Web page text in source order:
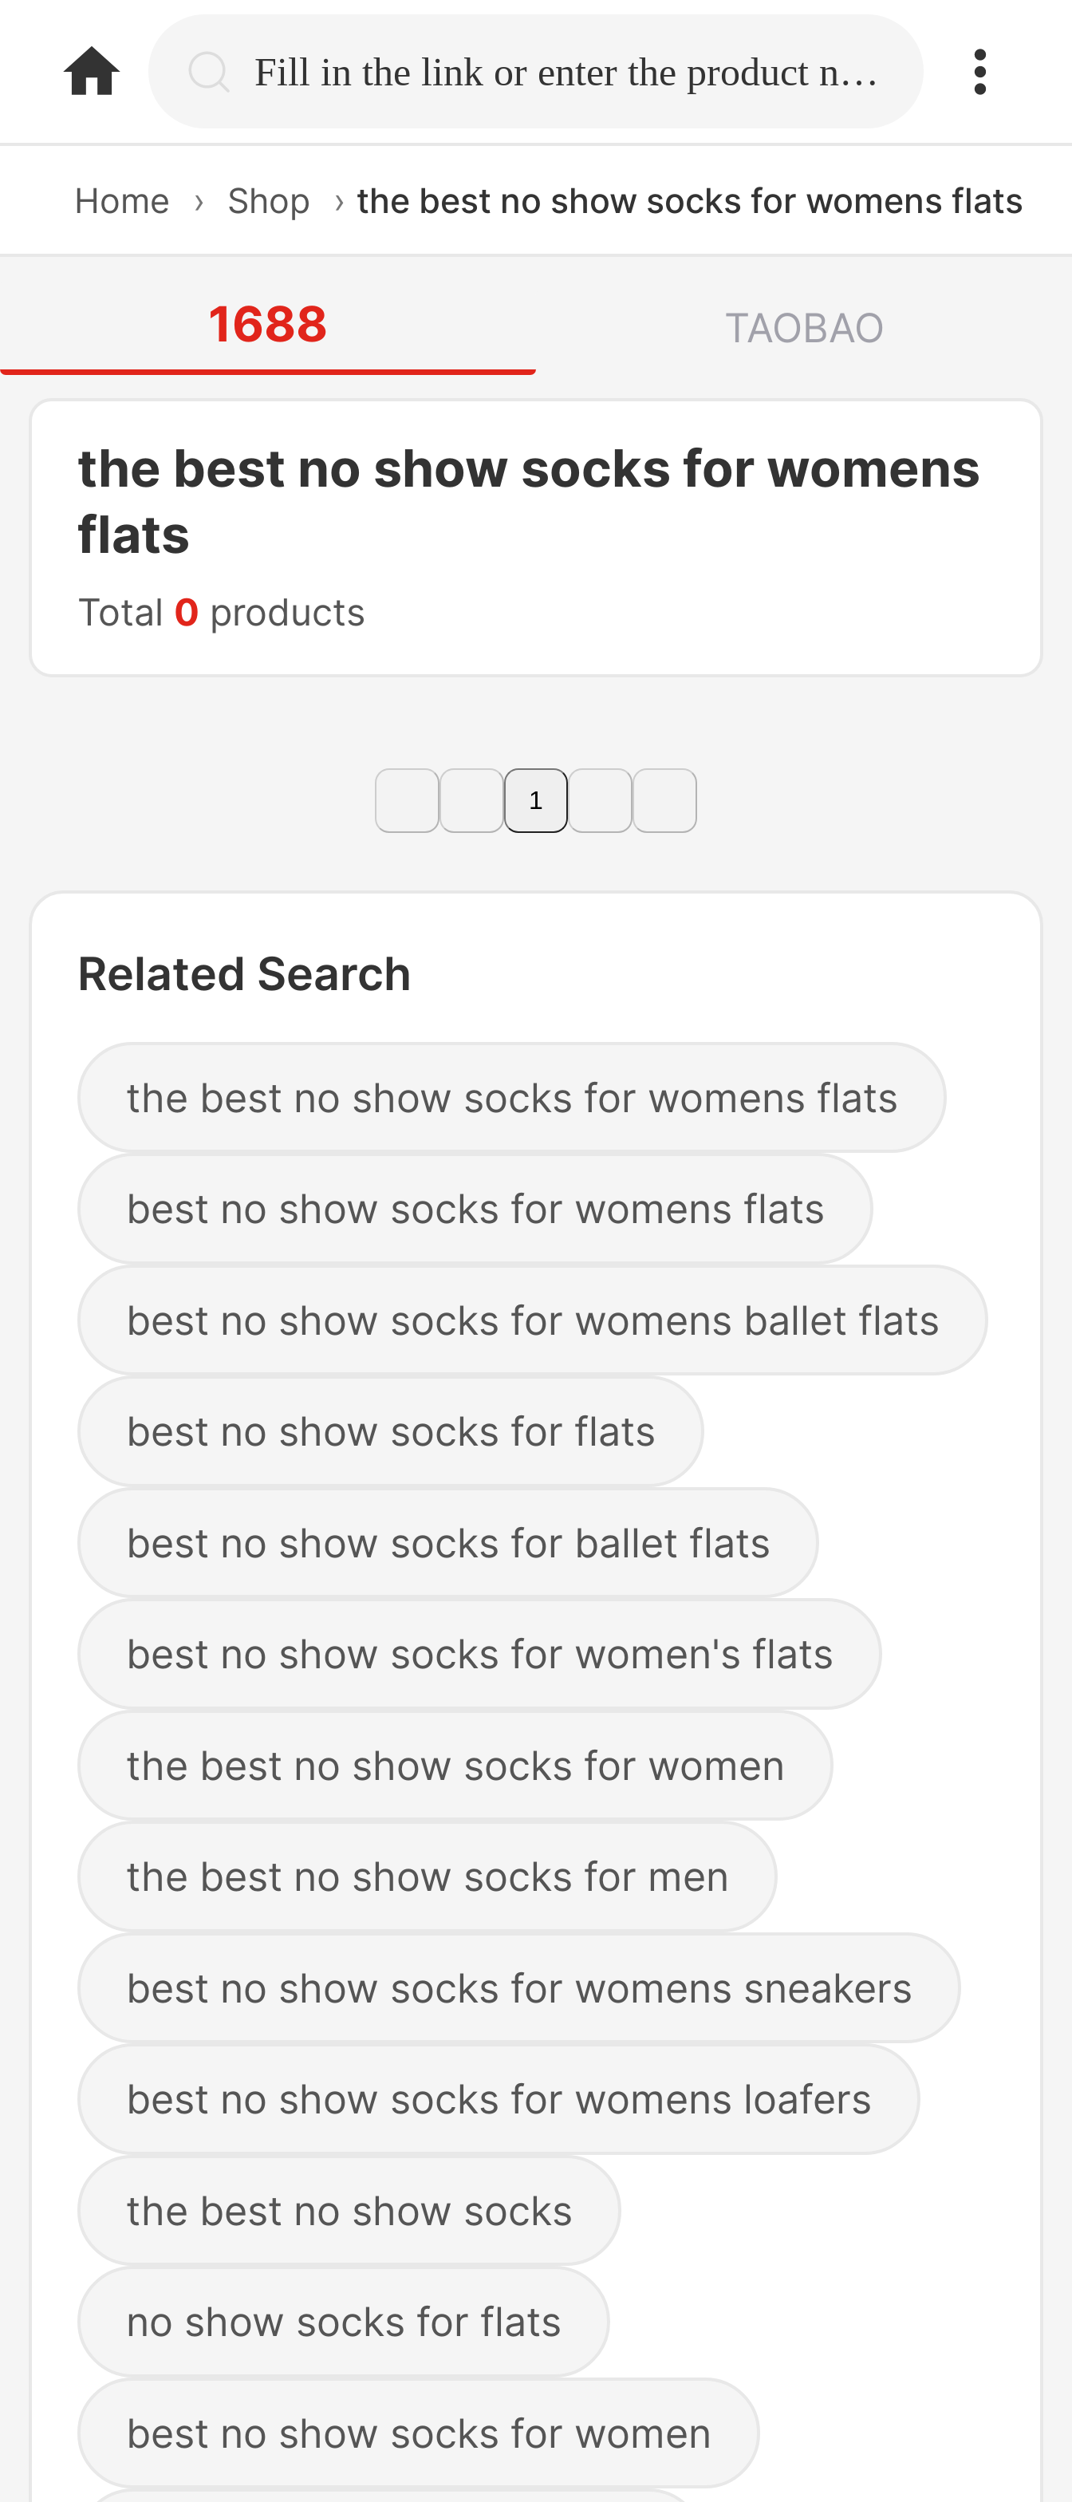
home.search Fill in the link or enter the product name.
Home › Shop › the best no show socks for womens flats
1688 TAOBAO
the best no show socks for womens
flats
Total 0 products
1
Related Search
the best no show socks for womens flats
best no show socks for womens flats
best no show socks for womens ballet flats
best no show socks for flats
best no show socks for ballet flats
best no show socks for women's flats
the best no show socks for women
the best no show socks for men
best no show socks for womens sneakers
best no show socks for womens loafers
the best no show socks
no show socks for flats
best no show socks for women